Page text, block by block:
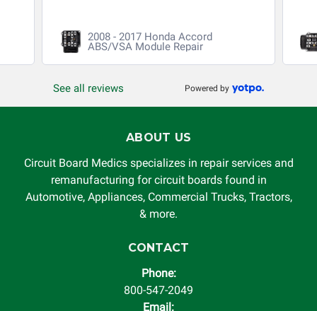
without limitation, for loss of profits, use, income, product,
production, increased cost of operation, rental vehicle fees,
rendered by Circuit Board Medics LLC. In no circumstances
will Circuit Board Medics LLC be held liable or responsible
Circuit Board Medics LLC by the customer. This warranty is
non-transferable and applies only to the original purchaser.
This warranty is limited by the lifespan of the product or
system in which it is being installed (i.e. when an
automobile reaches the end of its useful life, a rebuilt
replacement vehicle with continuous warranty coverage).
completeness of accuracy of information offered for
troubleshooting assistance and will not be held
2008 - 2017 Honda Accord
ABS/VSA Module Repair
See all reviews Powered by
ABOUT US
Circuit Board Medics specializes in repair services and
remanufacturing for circuit boards found in
Automotive, Appliances, Commercial Trucks, Tractors,
& more.
CONTACT
Phone:
800-547-2049
Email: